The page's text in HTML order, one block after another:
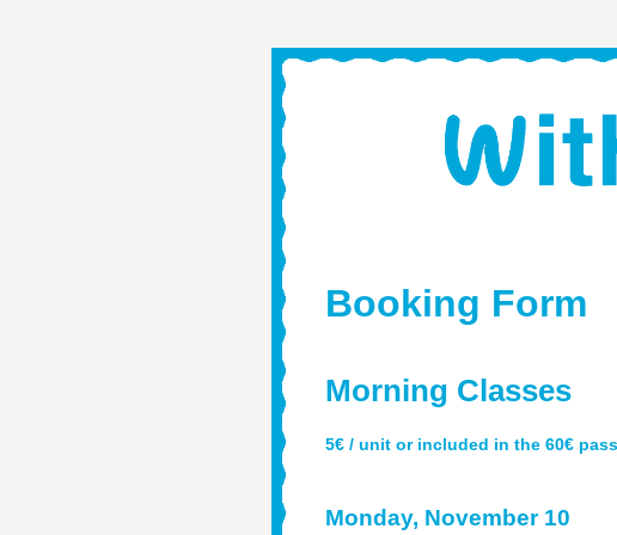
Booking Form
Morning Classes
5€ / unit or included in the 60€
Monday, November 10